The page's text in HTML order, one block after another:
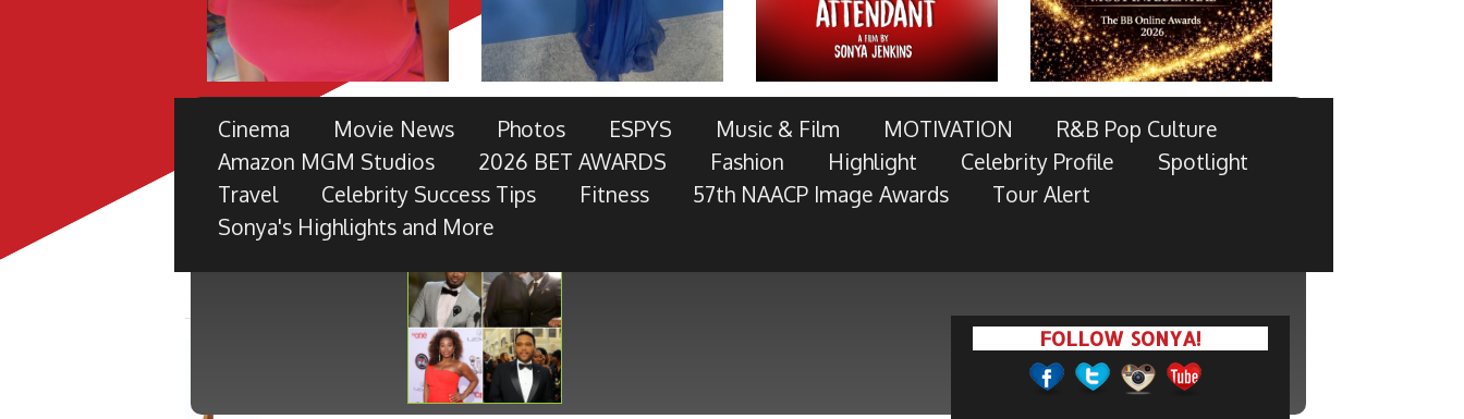
THE 49TH NAACP IMAGE AWARDS TELECAST AND RED CARPET LIVE!
PRE-SHOW
TV ONE PARTNERS WITH FORD MOTOR COMPANY, AT&T, AMERICAN FAMILY INSURANCE,
BLACK RADIANCE, DISNEY PICTURES, MCDONALD’S, TOYOTA AND
Cinema Movie News Photos ESPYS Music & Film MOTIVATION
R&B Pop Culture
Amazon MGM Studios
2026 BET AWARDS Fashion Highlight Celebrity Profile
Spotlight
Travel
Celebrity Success Tips Fitness 57th NAACP Image Awards
Tour Alert
Sonya's Highlights and More
FOLLOW SONYA!